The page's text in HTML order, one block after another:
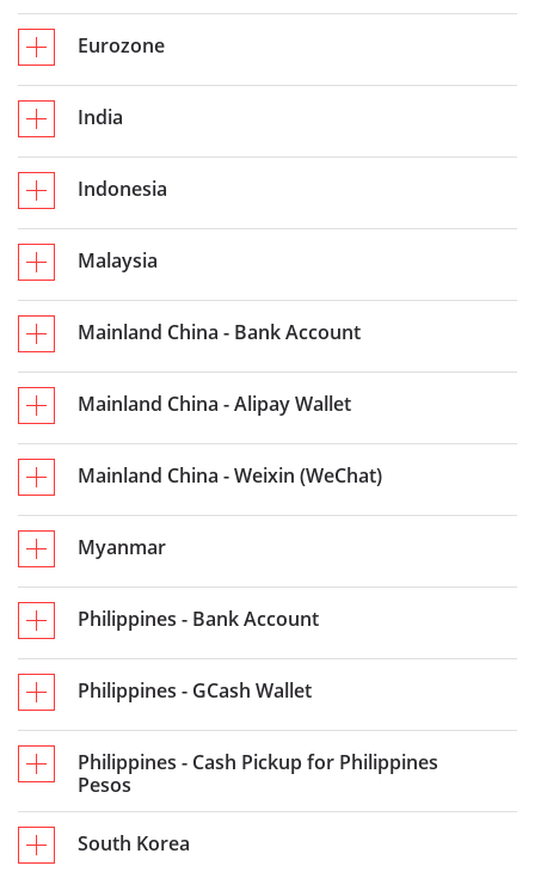
Eurozone
India
Indonesia
Malaysia
Mainland China - Bank Account
Mainland China - Alipay Wallet
Mainland China - Weixin (WeChat)
Myanmar
Philippines - Bank Account
Philippines - GCash Wallet
Philippines - Cash Pickup for Philippines
Pesos
South Korea